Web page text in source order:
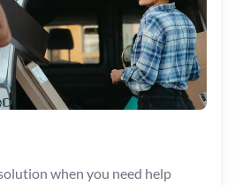
when you need help